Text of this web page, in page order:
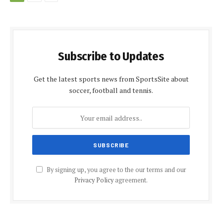
Subscribe to Updates
Get the latest sports news from SportsSite about
soccer, football and tennis.
By signing up, you agree to the our terms and our
Privacy Policyagreement.